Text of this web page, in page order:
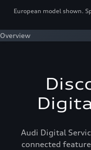
European model shown.
Overview
Audi Digital
connected